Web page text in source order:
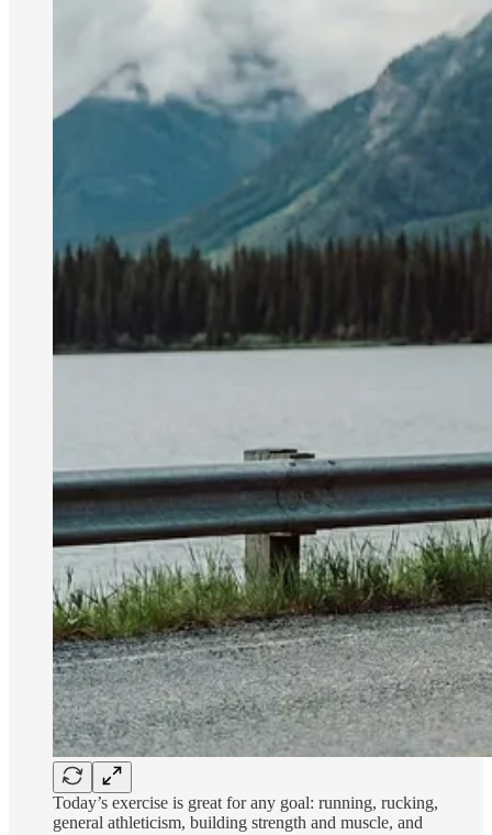
Today’s exercise is great for any goal: running, rucking,
general athleticism, building strength and muscle, and